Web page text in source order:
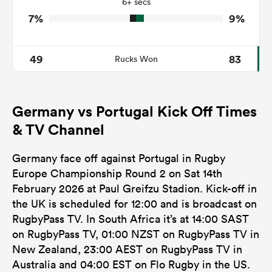
7% 9%
49 Rucks Won 83
Germany vs Portugal Kick Off Times
& TV Channel
Germany face off against Portugal in Rugby
Europe Championship Round 2 on Sat 14th
February 2026 at Paul Greifzu Stadion. Kick-off in
the UK is scheduled for 12:00 and is broadcast on
RugbyPass TV. In South Africa it’s at 14:00 SAST
on RugbyPass TV, 01:00 NZST on RugbyPass TV in
New Zealand, 23:00 AEST on RugbyPass TV in
Australia and 04:00 EST on Flo Rugby in the US.